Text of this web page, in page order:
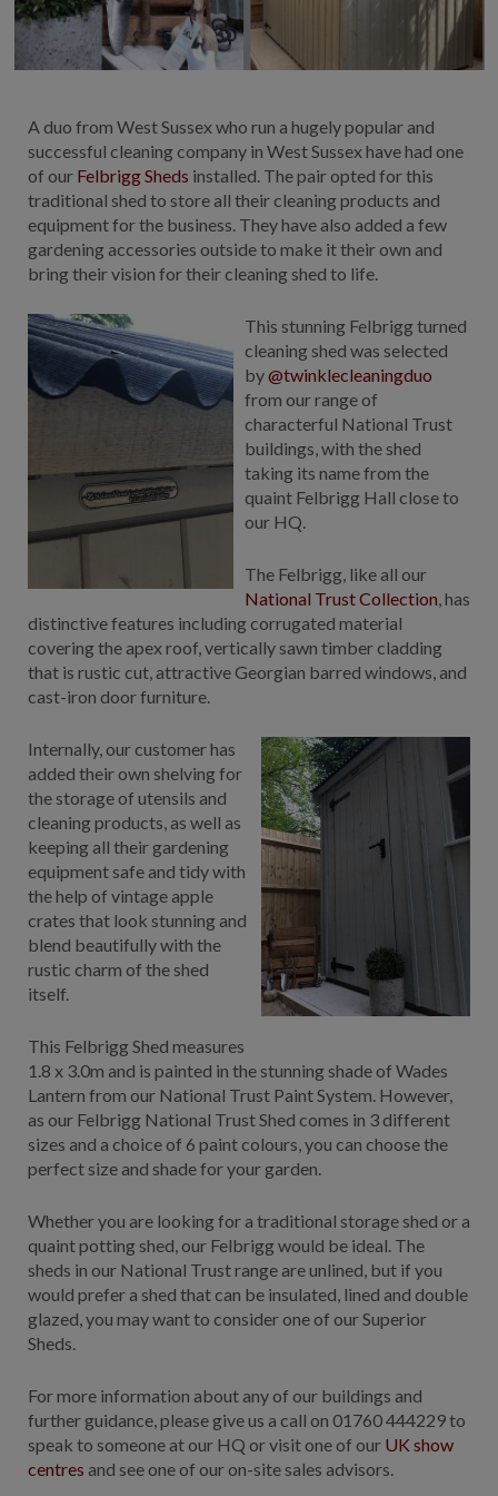
A duo from West Sussex who run a hugely popular and
successful cleaning company in West Sussex have had one
of our Felbrigg Sheds installed. The pair opted for this
traditional shed to store all their cleaning products and
equipment for the business. They have also added a few
gardening accessories outside to make it their own and
bring their vision for their cleaning shed to life.
This stunning Felbrigg turned
cleaning shed was selected
by@twinklecleaningduo
from our range of
characterful National Trust
buildings, with the shed
taking its name from the
quaint Felbrigg Hall close to
our HQ.
The Felbrigg, like all our
National Trust Collection, has
distinctive features including corrugated material
covering the apex roof, vertically sawn timber cladding
that is rustic cut, attractive Georgian barred windows, and
cast-iron door furniture.
Internally, our customer has
added their own shelving for
the storage of utensils and
cleaning products, as well as
keeping all their gardening
equipment safe and tidy with
the help of vintage apple
crates that look stunning and
blend beautifully with the
rustic charm of the shed
itself.
This Felbrigg Shed measures
1.8 x 3.0m and is painted in the stunning shade of Wades
Lantern from our National Trust Paint System. However,
as our Felbrigg National Trust Shed comes in 3 different
sizes and a choice of 6 paint colours, you can choose the
perfect size and shade for your garden.
Whether you are looking for a traditional storage shed or a
quaint potting shed, our Felbrigg would be ideal. The
sheds in our National Trust range are unlined, but if you
would prefer a shed that can be insulated, lined and double
glazed, you may want to consider one of our Superior
Sheds.
For more information about any of our buildings and
further guidance, please give us a call on 01760 444229 to
speak to someone at our HQ or visit one of our UK show
centres and see one of our on-site sales advisors.
COLLECTION
EX DISPLAYS
BESPOKE BY CRANE
GARDEN GYMS
MAN CAVE
POTTING SHED
GARDEN BAR
MODERN GARDEN
BEACH HUTS
VIEW ALL
ABOUT US
OUR HISTORY
WHY CHOOSE CRANE?
GALLERY
INSTALLED BUILDINGS
GARDEN BUILDING PLANS